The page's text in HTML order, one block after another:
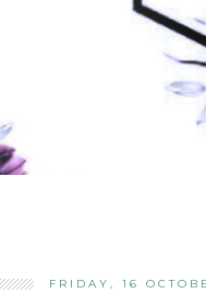
FRIDAY, 16